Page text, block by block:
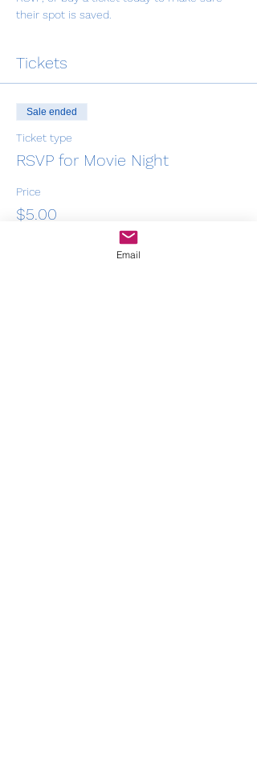
their spot is saved.
Tickets
Sale ended
Ticket type
RSVP for Movie Night
Price
$5.00
+$0.13 ticket service fee
Email